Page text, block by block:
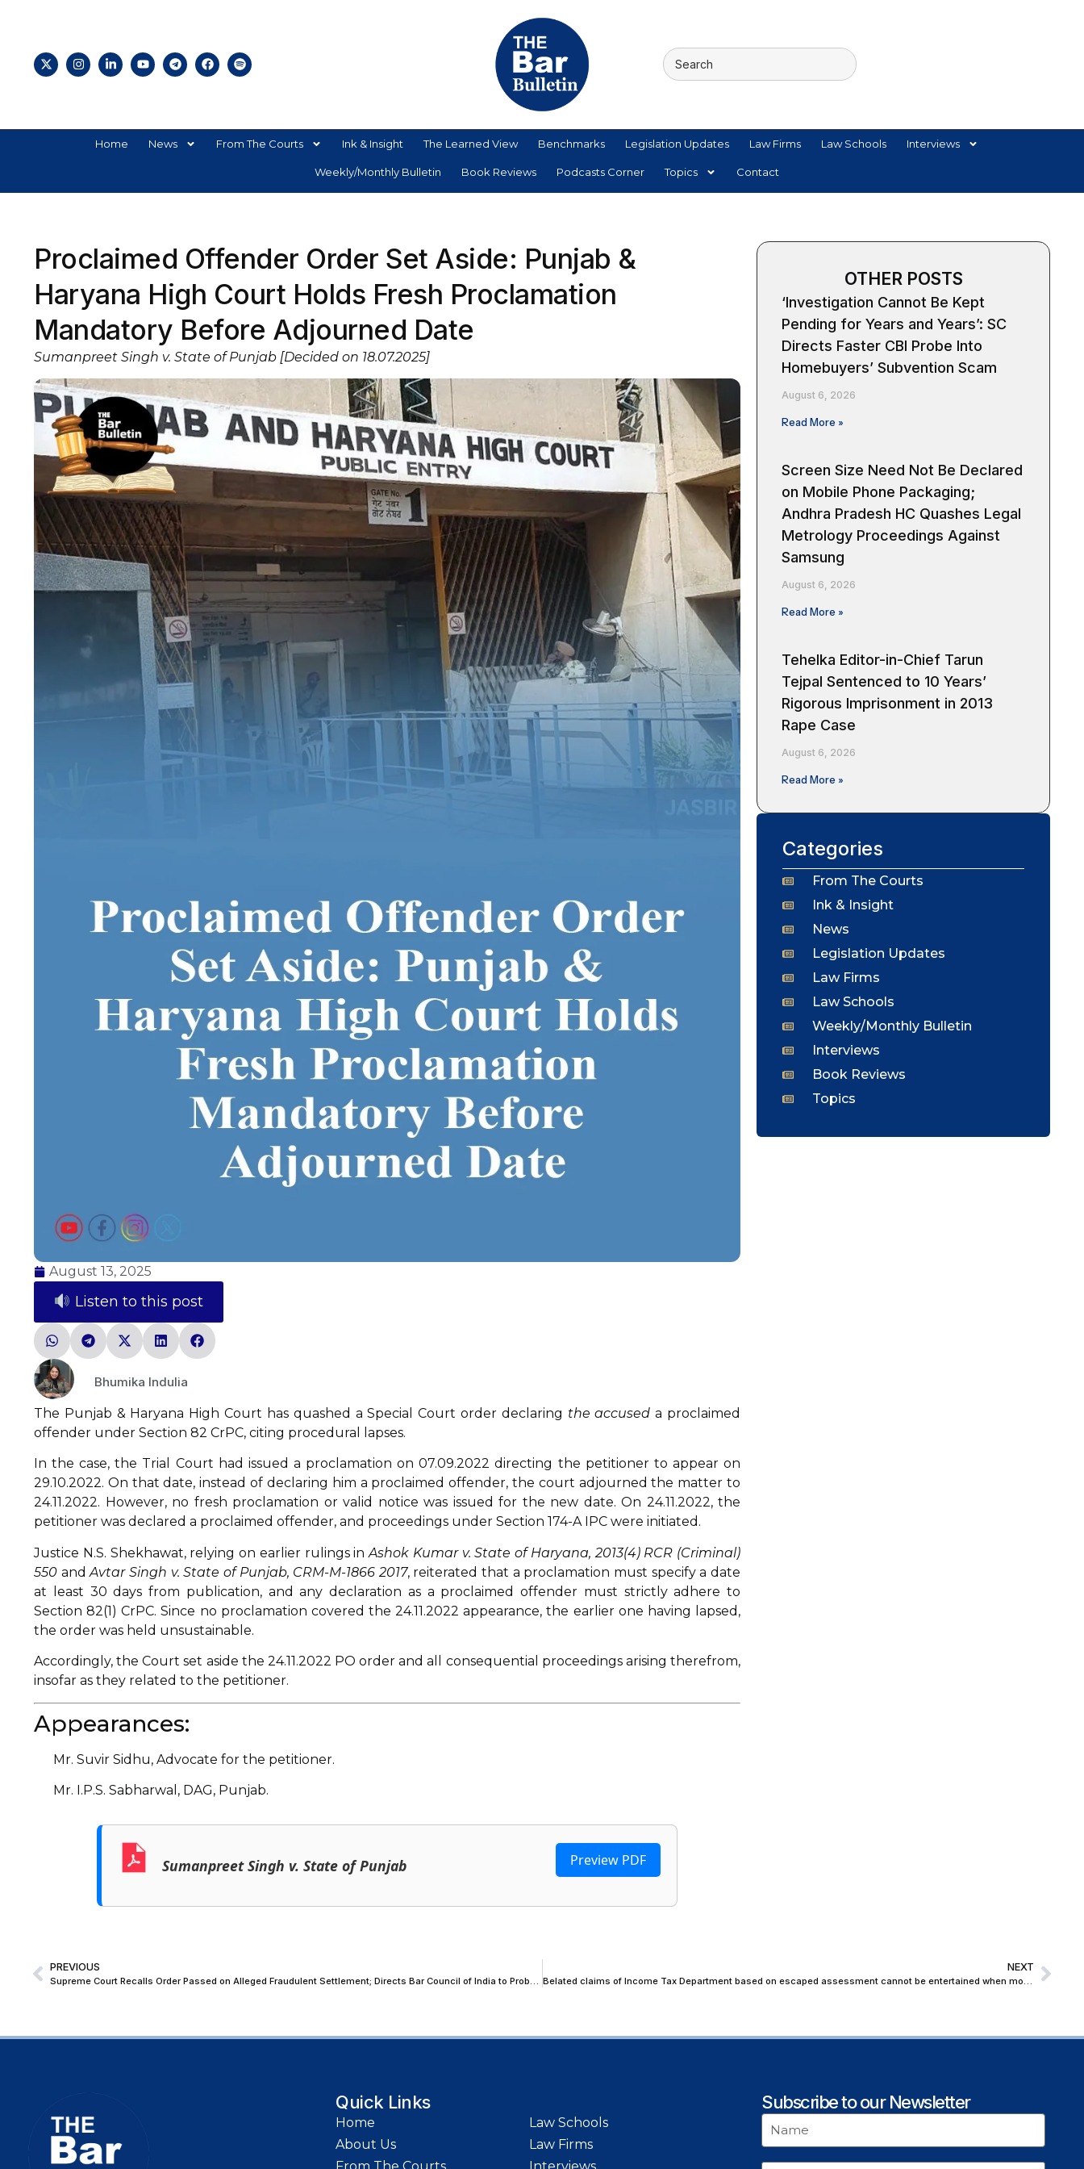
Home News From The Courts Ink & Insight The Learned View Benchmarks Legislation Updates Law Firms Law Schools Interviews
Weekly/Monthly Bulletin Book Reviews Podcasts Corner Topics Contact
Proclaimed Offender Order Set Aside: Punjab &
Haryana High Court Holds Fresh Proclamation
Mandatory Before Adjourned Date
Sumanpreet Singh v. State of Punjab [Decided on 18.07.2025]
August 13, 2025
Listen to this post
Bhumika Indulia
The Punjab & Haryana High Court has quashed a Special Court order declaring the accused a proclaimed
offender under Section 82 CrPC, citing procedural lapses.
In the case, the Trial Court had issued a proclamation on 07.09.2022 directing the petitioner to appear on
29.10.2022. On that date, instead of declaring him a proclaimed offender, the court adjourned the matter to
24.11.2022. However, no fresh proclamation or valid notice was issued for the new date. On 24.11.2022, the
petitioner was declared a proclaimed offender, and proceedings under Section 174-A IPC were initiated.
Justice N.S. Shekhawat, relying on earlier rulings in Ashok Kumar v. State of Haryana, 2013(4) RCR (Criminal)
550 andAvtar Singh v. State of Punjab, CRM-M-1866 2017, reiterated that a proclamation must specify a date
at least 30 days from publication, and any declaration as a proclaimed offender must strictly adhere to
Section 82(1) CrPC. Since no proclamation covered the 24.11.2022 appearance, the earlier one having lapsed,
the order was held unsustainable.
Accordingly, the Court set aside the 24.11.2022 PO order and all consequential proceedings arising therefrom,
insofar as they related to the petitioner.
Appearances:
Mr. Suvir Sidhu, Advocate for the petitioner.
Mr. I.P.S. Sabharwal, DAG, Punjab.
Sumanpreet Singh v. State of Punjab Preview PDF
OTHER POSTS
‘Investigation Cannot Be Kept
Pending for Years and Years’: SC
Directs Faster CBI Probe Into
Homebuyers’ Subvention Scam
August 6, 2026
Read More »
Screen Size Need Not Be Declared
on Mobile Phone Packaging;
Andhra Pradesh HC Quashes Legal
Metrology Proceedings Against
Samsung
August 6, 2026
Read More »
Tehelka Editor-in-Chief Tarun
Tejpal Sentenced to 10 Years’
Rigorous Imprisonment in 2013
Rape Case
August 6, 2026
Read More »
Categories
From The Courts
Ink & Insight
News
Legislation Updates
Law Firms
Law Schools
Weekly/Monthly Bulletin
Interviews
Book Reviews
Topics
PREVIOUS
Supreme Court Recalls Order Passed on Alleged Fraudulent Settlement; Directs Bar Council of India to Probe Advocates’ Role
NEXT
Belated claims of Income Tax Department based on escaped assessment cannot be entertained when moratorium under IBC is in process: Bombay High Court
Quick Links
Home
About Us
Law Schools
Law Firms
Subscribe to our Newsletter